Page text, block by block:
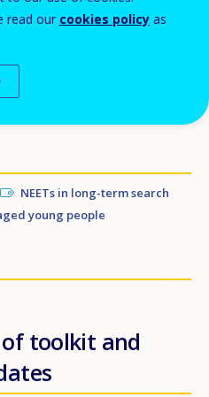
work-related learning
into the labour
NEETs in long-term search
young people
toolkit and
read our cookies policy as